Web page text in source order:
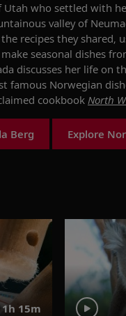
Utah who settled with
valley of
recipes they shared,
seasonal dishes
discusses her life on
famous Norwegian
cookbook North
Berg Explore
15m